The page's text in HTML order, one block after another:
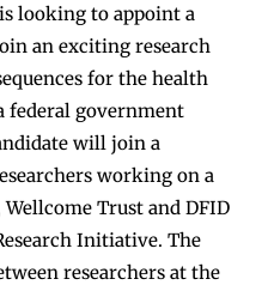
looking to appoint a
an exciting research
for the health
federal government
will join a
working on a
Trust and DFID
Initiative. The
researchers at the